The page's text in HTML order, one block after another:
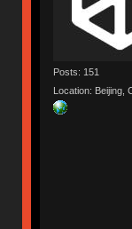
Posts: 151
Location: Beijing,